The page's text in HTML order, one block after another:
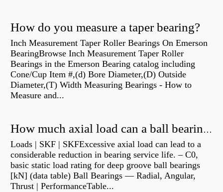
How do you measure a taper bearing?
Inch Measurement Taper Roller Bearings On Emerson
BearingBrowse Inch Measurement Taper Roller
Bearings in the Emerson Bearing catalog including
Cone/Cup Item #,(d) Bore Diameter,(D) Outside
Diameter,(T) Width Measuring Bearings - How to
Measure and...
How much axial load can a ball bearing handle?
Loads | SKF | SKFExcessive axial load can lead to a
considerable reduction in bearing service life. – C0,
basic static load rating for deep groove ball bearings
[kN] (data table) Ball Bearings — Radial, Angular,
Thrust | PerformanceTable...